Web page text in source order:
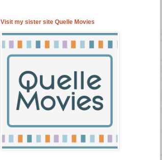
Visit my sister site Quelle Movies